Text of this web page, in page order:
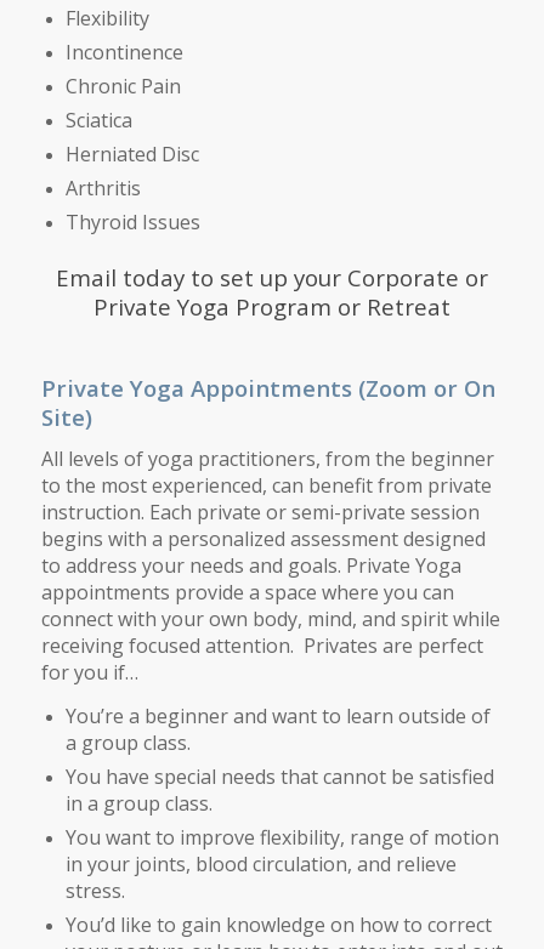
Flexibility
Incontinence
Chronic Pain
Sciatica
Herniated Disc
Arthritis
Thyroid Issues
Email today to set up your Corporate or
Private Yoga Program or Retreat
Private Yoga Appointments (Zoom or On
Site)
All levels of yoga practitioners, from the beginner
to the most experienced, can benefit from private
instruction. Each private or semi-private session
begins with a personalized assessment designed
to address your needs and goals. Private Yoga
appointments provide a space where you can
connect with your own body, mind, and spirit while
receiving focused attention. Privates are perfect
for you if…
You’re a beginner and want to learn outside of
a group class.
You have special needs that cannot be satisfied
in a group class.
You want to improve flexibility, range of motion
in your joints, blood circulation, and relieve
stress.
You’d like to gain knowledge on how to correct